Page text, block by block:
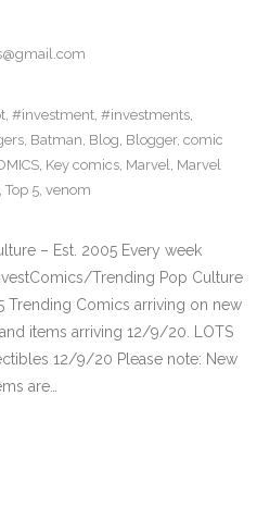
, #investment, #investments,
, Batman, Blog, Blogger, comic
, Key comics, Marvel, Marvel
, Top 5, venom
– Est. 2005 Every week
Trending Pop Culture
Trending Comics arriving on new
items arriving 12/9/20. LOTS
12/9/20 Please note: New
are…